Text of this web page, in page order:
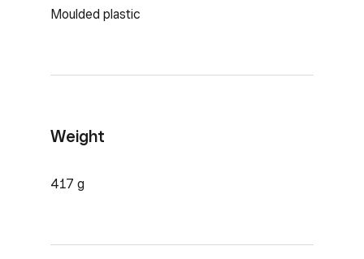
Moulded plastic
Weight
417 g